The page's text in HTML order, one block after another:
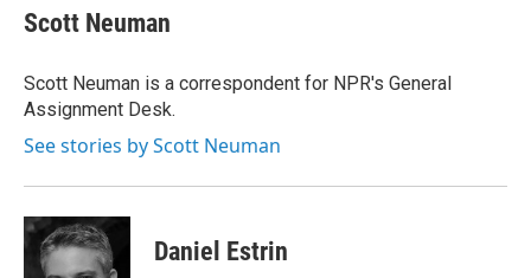
e
b
o
k
t
t
r
k
e
I
n
e
s
y
Scott Neuman
Scott Neuman is a correspondent for NPR's General
Assignment Desk.
See stories by Scott Neuman
Daniel Estrin